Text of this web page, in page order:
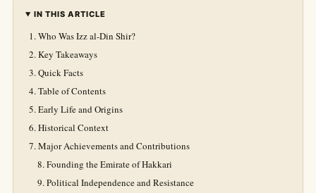
IN THIS ARTICLE
Who Was Izz al-Din Shir?
Key Takeaways
Quick Facts
Table of Contents
Early Life and Origins
Historical Context
Major Achievements and Contributions
Founding the Emirate of Hakkari
Political Independence and Resistance